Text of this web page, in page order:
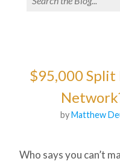
$95,000
byMatthew
Who says you can’t